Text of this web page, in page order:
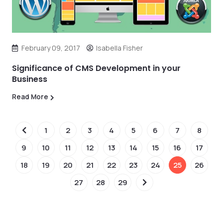
February 09, 2017 Isabella Fisher
Significance of CMS Development in your
Business
Read More
1 2 3 4 5 6 7
8
9
10 11 12 13 14 15 16
17
18
19 20 21 22 23 24 25
26
27
28 29